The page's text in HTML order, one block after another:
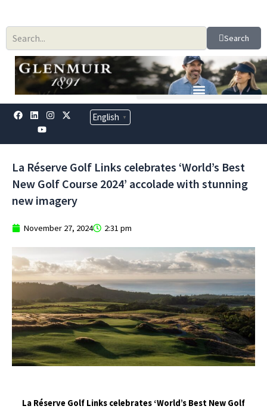
content
Search
F
a
o
L
i
n
i
I
n
r
m
X
-
t
r
u
e
English ▼
La Réserve Golf Links celebrates ‘World’s Best
New Golf Course 2024’ accolade with stunning
new imagery
November 27, 2024 2:31 pm
La Réserve Golf Links celebrates ‘World’s Best New Golf